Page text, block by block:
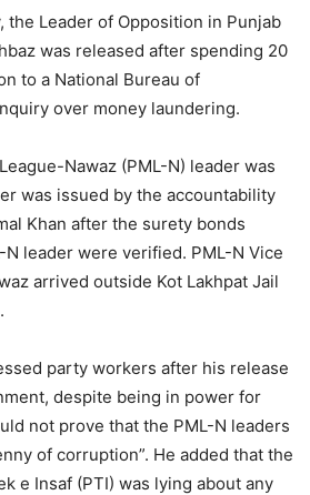
the Leader of Opposition in Punjab
was released after spending 20
to a National Bureau of
over money laundering.
Nawaz (PML-N) leader was
was issued by the accountability
Khan after the surety bonds
leader were verified. PML-N Vice
arrived outside Kot Lakhpat Jail
party workers after his release
despite being in power for
not prove that the PML-N leaders
of corruption”. He added that the
e Insaf (PTI) was lying about any